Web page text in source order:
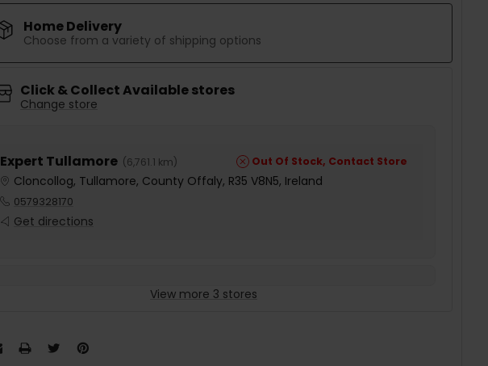
Home Delivery
Choose from a variety of shipping options
Click & Collect Available stores
Change store
Expert Tullamore (6,761.1 km) Out Of Stock, Contact Store
Cloncollog, Tullamore, County Offaly, R35 V8N5, Ireland
0579328170
Get directions
View more 3 stores